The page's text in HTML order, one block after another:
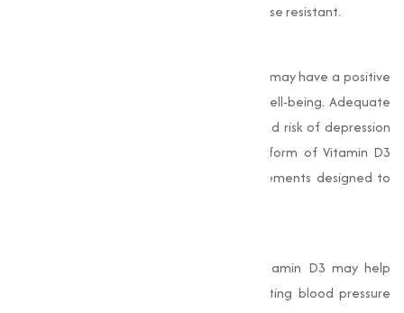
making sure they remain healthy and disease resistant.
Emerging studies suggest that Vitamin D3 may have a positive
effect on mood regulation and mental well-being. Adequate
levels of D3 have been linked to a reduced risk of depression
and other mood disorders. The powder form of Vitamin D3
allows for easier incorporation into supplements designed to
Recent research has highlighted that Vitamin D3 may help
maintain cardiovascular health by regulating blood pressure